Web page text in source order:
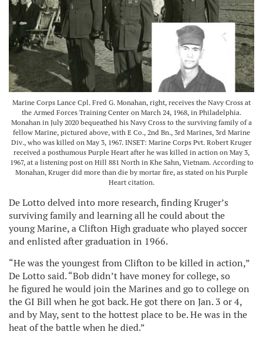
Marine Corps Lance Cpl. Fred G. Monahan, right, receives the Navy Cross at
the Armed Forces Training Center on March 24, 1968, in Philadelphia.
Monahan in July 2020 bequeathed his Navy Cross to the surviving family of a
fellow Marine, pictured above, with E Co., 2nd Bn., 3rd Marines, 3rd Marine
Div., who was killed on May 3, 1967. INSET: Marine Corps Pvt. Robert Kruger
received a posthumous Purple Heart after he was killed in action on May 3,
1967, at a listening post on Hill 881 North in Khe Sahn, Vietnam. According to
Monahan, Kruger did more than die by mortar fire, as stated on his Purple
Heart citation.
De Lotto delved into more research, finding Kruger’s
surviving family and learning all he could about the
young Marine, a Clifton High graduate who played soccer
and enlisted after graduation in 1966.
“He was the youngest from Clifton to be killed in action,”
De Lotto said. “Bob didn’t have money for college, so
he figured he would join the Marines and go to college on
the GI Bill when he got back. He got there on Jan. 3 or 4,
and by May, sent to the hottest place to be. He was in the
heat of the battle when he died.”